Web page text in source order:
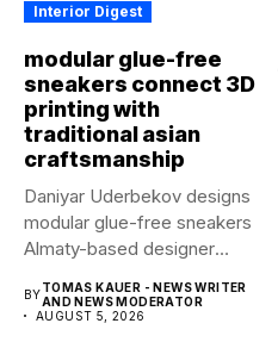
Interior Digest
modular glue-free
sneakers connect 3D
printing with
traditional asian
craftsmanship
Daniyar Uderbekov designs
modular glue-free sneakers
Almaty-based designer
UDRB,...
BYTOMAS KAUER - NEWS WRITER
AND NEWS MODERATOR
AUGUST 5, 2026